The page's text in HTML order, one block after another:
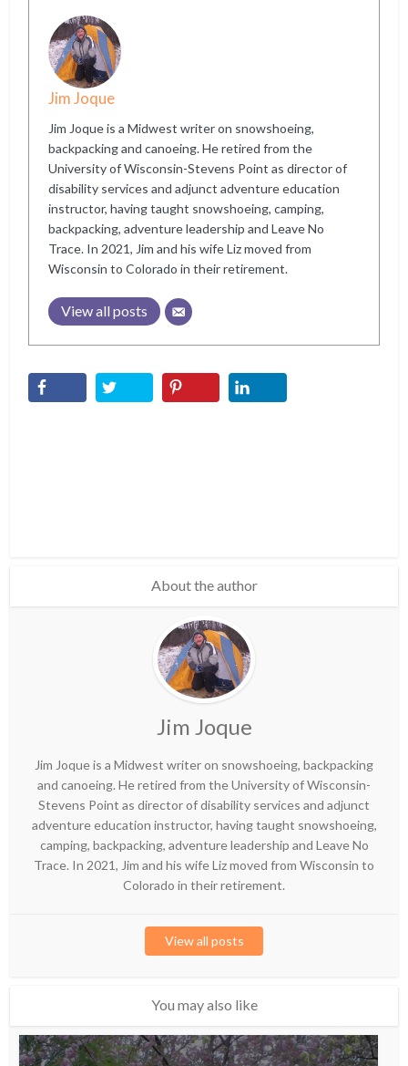
Jim Joque
Jim Joque is a Midwest writer on snowshoeing,
backpacking and canoeing. He retired from the
University of Wisconsin-Stevens Point as director of
disability services and adjunct adventure education
instructor, having taught snowshoeing, camping,
backpacking, adventure leadership and Leave No
Trace. In 2021, Jim and his wife Liz moved from
Wisconsin to Colorado in their retirement.
View all posts
About the author
Jim Joque
Jim Joque is a Midwest writer on snowshoeing, backpacking
and canoeing. He retired from the University of Wisconsin-
Stevens Point as director of disability services and adjunct
adventure education instructor, having taught snowshoeing,
camping, backpacking, adventure leadership and Leave No
Trace. In 2021, Jim and his wife Liz moved from Wisconsin to
Colorado in their retirement.
View all posts
You may also like